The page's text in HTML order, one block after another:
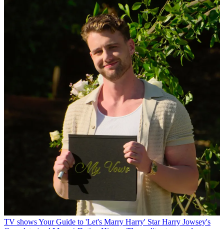
TV showsYour Guide to 'Let's Marry Harry' Star Harry Jowsey's